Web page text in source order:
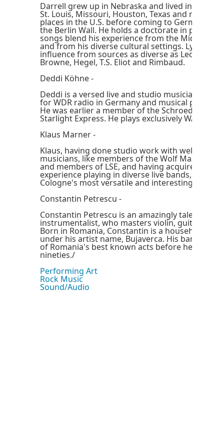
Darrell grew up in Nebraska and lived in
St. Louis, Missouri, Houston, Texas and
places in the U.S. before coming to Germany
the Berlin Wall. He holds a doctorate in
songs blend his experience from the Midwest,
and from his diverse cultural settings. Lyrically,
influence from sources as diverse as Leonard
Browne, Hegel, T.S. Eliot and Rimbaud.
Deddi Köhne -
Deddi is a versed live and studio musician,
for WDR radio in Germany and musical
He was earlier a member of the Schroeder
Starlight Express. He plays exclusively WAL
Klaus Marner -
Klaus, having done studio work with well-
musicians, like members of the Wolf Maahn
and members of LSE, and having acquired
experience playing in diverse live bands, is
Cologne's most versatile and interesting
Constantin Petrescu -
Constantin Petrescu is an amazingly talented
instrumentalist, who masters violin, guitar and
Born in Romania, Constantin is a household
under his artist name, Bujaverca. His band,
of Romania's best known acts before he left
nineties./
Performing Art
Rock Music
Sound/Audio